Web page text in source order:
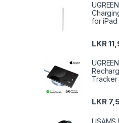
for iPad
LKR
Tracker
LKR
USAMS